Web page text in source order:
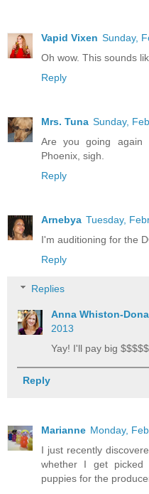
Vapid Vixen Sunday,
Oh wow. This sounds
Reply
Mrs. Tuna Sunday,
Are you going
Phoenix, sigh.
Reply
Arnebya Tuesday,
I'm auditioning for the
Reply
Replies
Anna Whiston-
2013
Yay! I'll pay big
Reply
Marianne Monday,
I just recently
whether I get
puppies for the